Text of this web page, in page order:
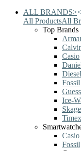
ALL BRANDS><
All ProductsAll
Top Brands
Casio
Diesel
Fossil
Guess
Ice-
Timex
Casio
Fossil